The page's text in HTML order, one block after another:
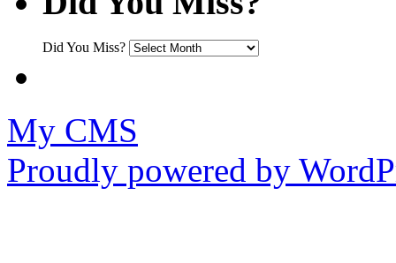
Did You Miss?
My CMS
Proudly powered by